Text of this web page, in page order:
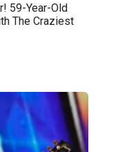
59-Year-Old
The Craziest